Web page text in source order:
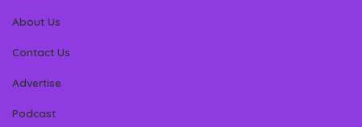
About Us
Contact Us
Advertise
Podcast